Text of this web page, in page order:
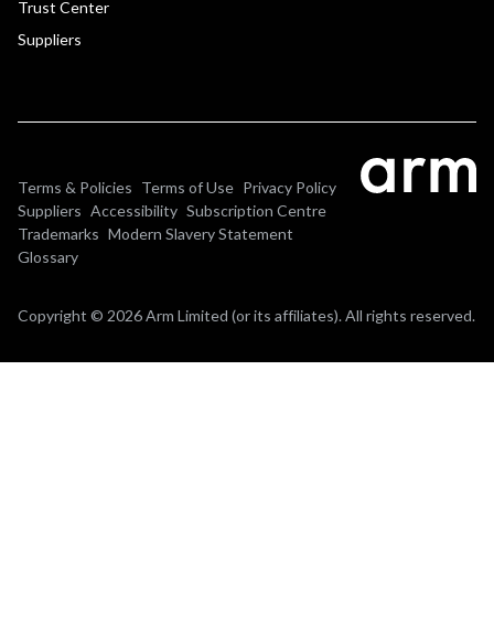
Trust Center
Suppliers
Terms & Policies Terms of Use Privacy Policy
Suppliers Accessibility Subscription Centre
Trademarks Modern Slavery Statement
Glossary
Copyright © 2026 Arm Limited (or its affiliates). All rights reserved.